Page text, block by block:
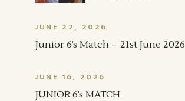
JUNE 22, 2026
Junior 6’s Match – 21st June 2026
JUNE 16, 2026
JUNIOR 6’s MATCH